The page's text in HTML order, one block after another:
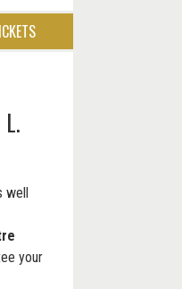
well
your